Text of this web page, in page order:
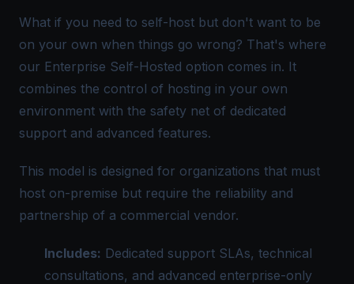
What if you need to self-host but don't want to be
on your own when things go wrong? That's where
our Enterprise Self-Hosted option comes in. It
combines the control of hosting in your own
environment with the safety net of dedicated
support and advanced features.
This model is designed for organizations that must
host on-premise but require the reliability and
partnership of a commercial vendor.
Includes: Dedicated support SLAs, technical
consultations, and advanced enterprise-only